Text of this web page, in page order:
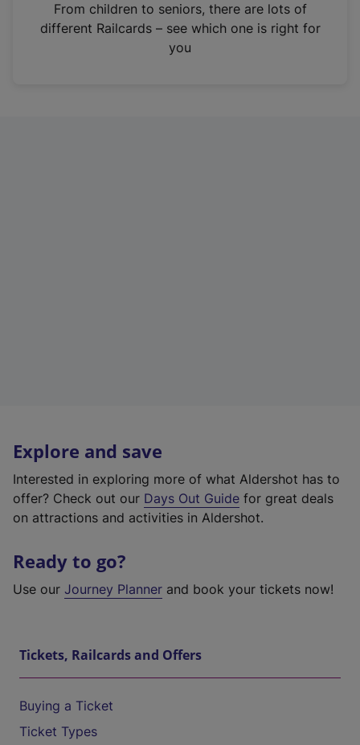
n
From children to seniors, there are lots of
different Railcards – see which one is right for
you
Explore and save
Interested in exploring more of what Aldershot has to
offer? Check out our Days Out Guide for great deals
on attractions and activities in Aldershot.
Ready to go?
Use our Journey Planner and book your tickets now!
Tickets, Railcards and Offers
Buying a Ticket
Ticket Types